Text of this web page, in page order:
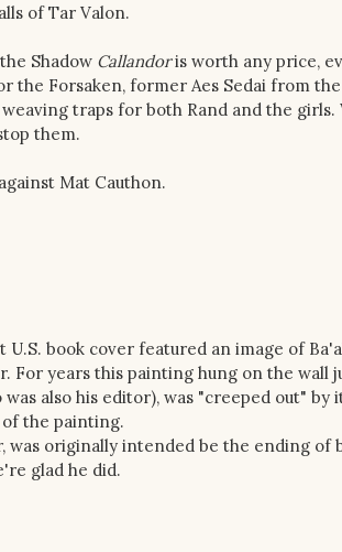
of Tar Valon.
Shadow Callandoris worth any price,
the Forsaken, former Aes Sedai from
traps for both Rand and the
them.
Mat Cauthon.
book cover featured an image of
years this painting hung on the wall
also his editor), was "creeped out" by
the painting.
originally intended be the ending of
glad he did.